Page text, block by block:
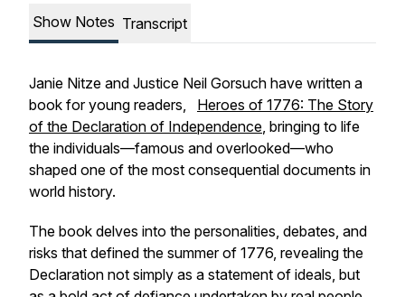
Show Notes Transcript
Janie Nitze and Justice Neil Gorsuch have written a
book for young readers, Heroes of 1776: The Story
of the Declaration of Independence, bringing to life
the individuals—famous and overlooked—who
shaped one of the most consequential documents in
world history.
The book delves into the personalities, debates, and
risks that defined the summer of 1776, revealing the
Declaration not simply as a statement of ideals, but